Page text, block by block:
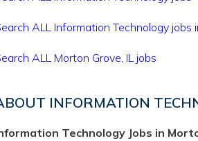
ALL Information Technology jobs
ALL Morton Grove, IL jobs
INFORMATION
Technology Jobs in